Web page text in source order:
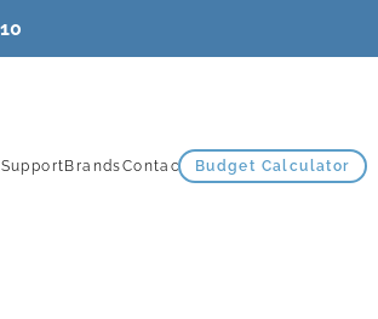
Support BrandsContact UsBudget Calculator